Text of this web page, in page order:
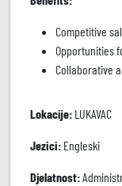
Competitive
Opportunities
Collaborative
Lokacije: LUKAVAC
Jezici: Engleski
Djelatnost: